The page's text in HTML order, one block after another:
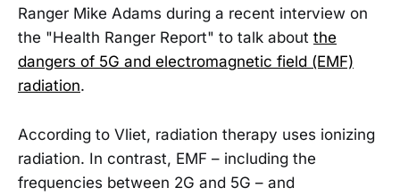
Ranger Mike Adams during a recent interview on
the "Health Ranger Report" to talk about the
dangers of 5G and electromagnetic field (EMF)
radiation.
According to Vliet, radiation therapy uses ionizing
radiation. In contrast, EMF – including the
frequencies between 2G and 5G – and